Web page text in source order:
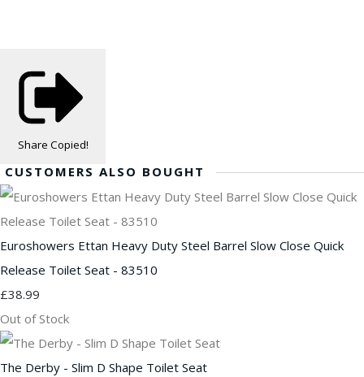
Share Copied!
CUSTOMERS ALSO BOUGHT
Euroshowers Ettan Heavy Duty Steel Barrel Slow Close Quick
Release Toilet Seat - 83510
£38.99
Out of Stock
The Derby - Slim D Shape Toilet Seat